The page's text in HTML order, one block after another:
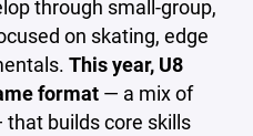
through small-group,
on skating, edge
This year, U8
format — a mix of
builds core skills